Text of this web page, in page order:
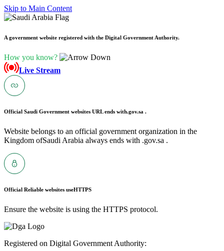
Skip to Main Content
A government website registered with the Digital Government Authority.
How you know?
Live Stream
Official Saudi Government websites URL ends with.gov.sa .
Website belongs to an official government organization in the
Kingdom ofSaudi Arabia always ends with .gov.sa .
Official Reliable websites useHTTPS
Ensure the website is using the HTTPS protocol.
Registered on Digital Government Authority: